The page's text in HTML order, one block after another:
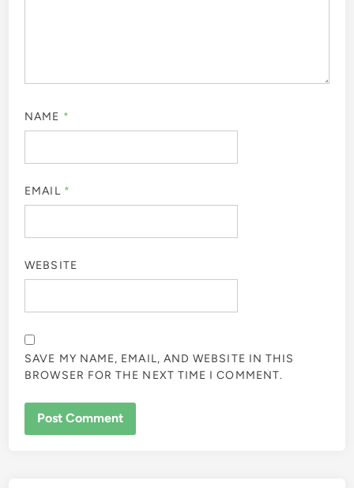
NAME *
EMAIL *
WEBSITE
SAVE MY NAME, EMAIL, AND WEBSITE IN THIS
BROWSER FOR THE NEXT TIME I COMMENT.